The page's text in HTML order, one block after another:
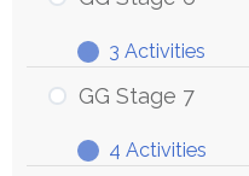
Expand
GG
Stage
3 Activities
GG Stage 7
Expand
GG
4 Activities